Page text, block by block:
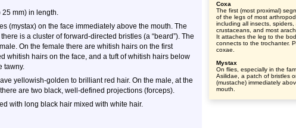
25 mm) in length.
(mystax) on the face immediately above the mouth. The
is a cluster of forward-directed bristles (a “beard”). The
On the female there are whitish hairs on the first
whitish hairs on the face, and a tuft of whitish hairs below
tawny.
yellowish-golden to brilliant red hair. On the male, at the
are two black, well-defined projections (forceps).
with long black hair mixed with white hair.
Coxa
The first (most proximal)
of the legs of most
including all insects, spiders,
crustaceans, and most
It attaches the leg to the
connects to the trochanter.
coxae.
Mystax
On flies, especially in the
Asilidae, a patch of bristles
(mustache) immediately
mouth.